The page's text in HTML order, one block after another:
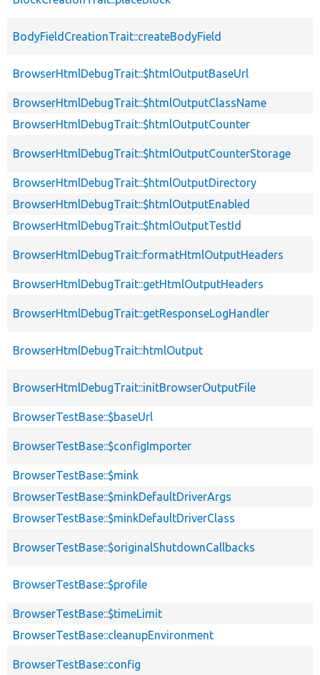
BodyFieldCreationTrait::createBodyField
BrowserHtmlDebugTrait::$htmlOutputBaseUrl
BrowserHtmlDebugTrait::$htmlOutputClassName
BrowserHtmlDebugTrait::$htmlOutputCounter
BrowserHtmlDebugTrait::$htmlOutputCounterStorage
BrowserHtmlDebugTrait::$htmlOutputDirectory
BrowserHtmlDebugTrait::$htmlOutputEnabled
BrowserHtmlDebugTrait::$htmlOutputTestId
BrowserHtmlDebugTrait::formatHtmlOutputHeaders
BrowserHtmlDebugTrait::getHtmlOutputHeaders
BrowserHtmlDebugTrait::getResponseLogHandler
BrowserHtmlDebugTrait::htmlOutput
BrowserHtmlDebugTrait::initBrowserOutputFile
BrowserTestBase::$baseUrl
BrowserTestBase::$configImporter
BrowserTestBase::$mink
BrowserTestBase::$minkDefaultDriverArgs
BrowserTestBase::$minkDefaultDriverClass
BrowserTestBase::$originalShutdownCallbacks
BrowserTestBase::$profile
BrowserTestBase::$timeLimit
BrowserTestBase::cleanupEnvironment
BrowserTestBase::config